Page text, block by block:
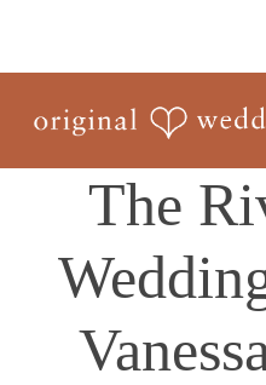
main
content
The